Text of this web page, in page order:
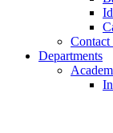
Departments